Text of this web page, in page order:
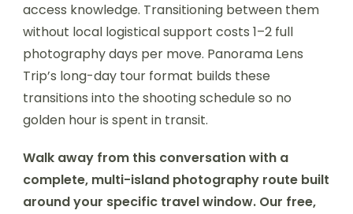
access knowledge. Transitioning between them
without local logistical support costs 1–2 full
photography days per move. Panorama Lens
Trip’s long-day tour format builds these
transitions into the shooting schedule so no
golden hour is spent in transit.
Walk away from this conversation with a
complete, multi-island photography route built
around your specific travel window. Our free,